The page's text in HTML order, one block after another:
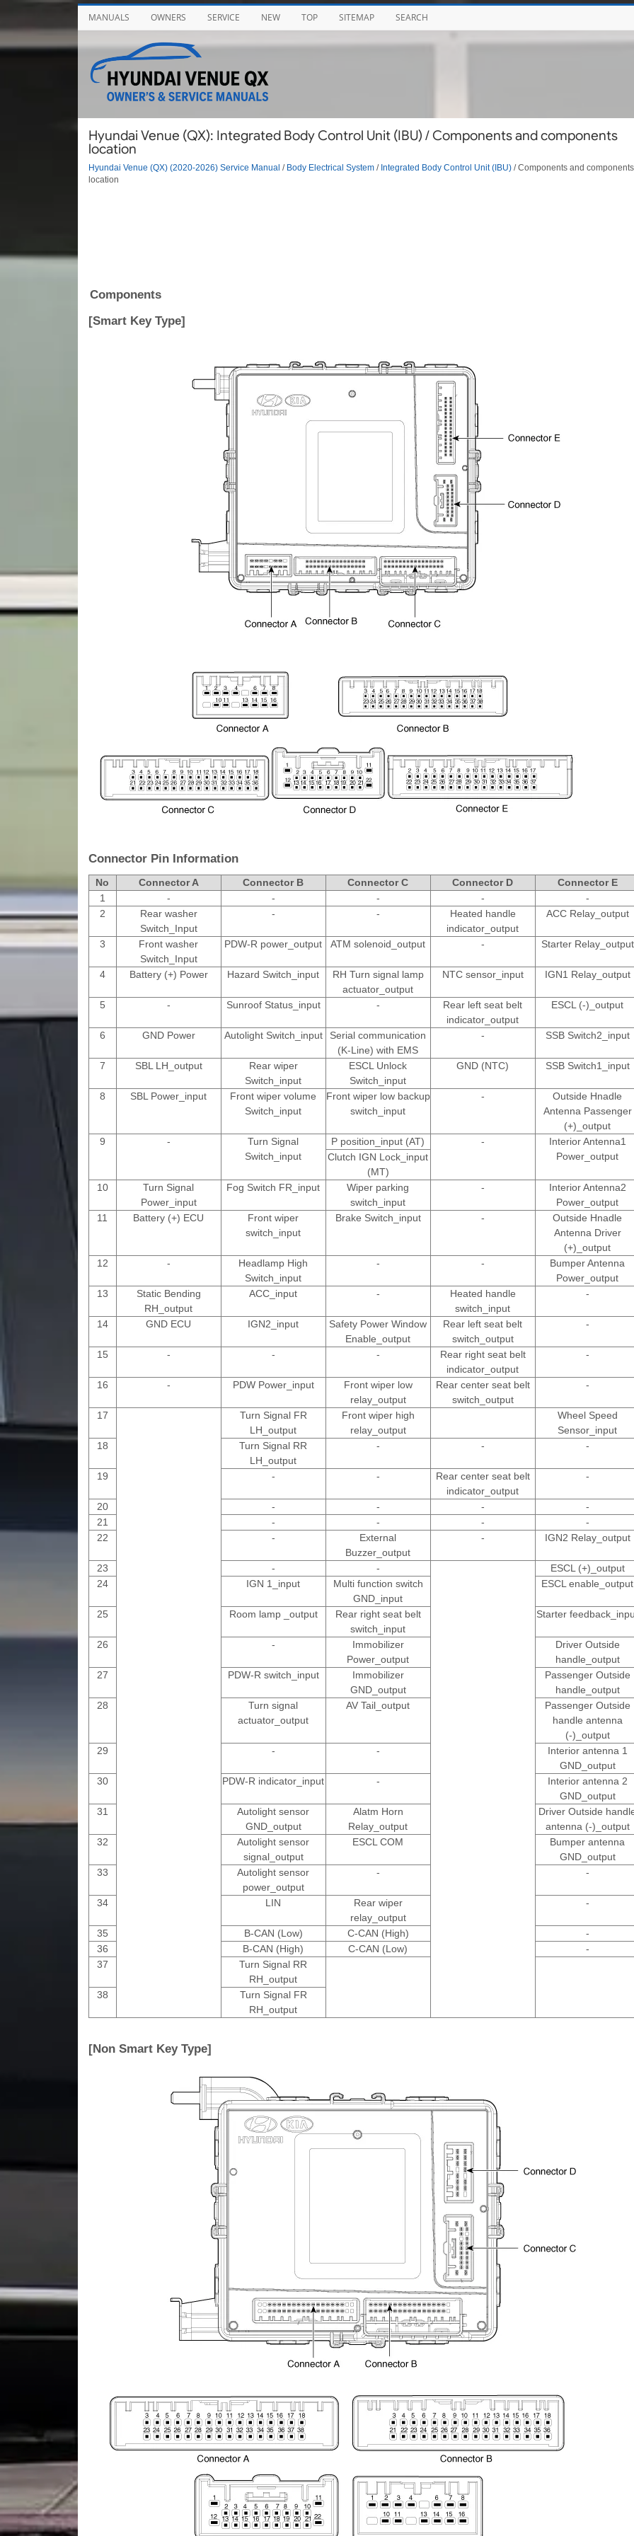
MANUALS OWNERS SERVICE NEW TOP SITEMAP SEARCH
Hyundai Venue (QX): Integrated Body Control Unit (IBU) / Components and components
location
Hyundai Venue (QX) (2020-2026) Service Manual / Body Electrical System/ Integrated Body Control Unit (IBU)/ Components and components
location
Components
[Smart Key Type]
Connector Pin Information
No Connector A Connector B Connector C Connector D
Connector E
1
- - - -
-
2
Rear washer
Switch_Input
- -
Heated handle
indicator_output
ACC Relay_output
3
Front washer
Switch_Input
PDW-R power_output ATM solenoid_output - Starter Relay_output
4 Battery (+) Power Hazard Switch_input
RH Turn signal lamp
actuator_output
NTC sensor_input IGN1 Relay_output
5 - Sunroof Status_input -
Rear left seat belt
indicator_output
ESCL (-)_output
6 GND Power Autolight Switch_input
Serial communication
(K-Line) with EMS
- SSB Switch2_input
7 SBL LH_output
Rear wiper
Switch_input
ESCL Unlock
Switch_input
GND (NTC) SSB Switch1_input
8 SBL Power_input
Front wiper volume
Switch_input
Front wiper low backup
switch_input
-
Outside Hnadle
Antenna Passenger
(+)_output
9
-
Turn Signal
Switch_input
P position_input (AT) -
Interior Antenna1
Power_output
Clutch IGN Lock_input
(MT)
10
Turn Signal
Power_input
Fog Switch FR_input
Wiper parking
switch_input
-
Interior Antenna2
Power_output
11
Battery (+) ECU
Front wiper
switch_input
Brake Switch_input -
Outside Hnadle
Antenna Driver
(+)_output
12
-
Headlamp High
Switch_input
- -
Bumper Antenna
Power_output
13
Static Bending
RH_output
ACC_input -
Heated handle
switch_input
-
14 GND ECU IGN2_input
Safety Power Window
Enable_output
Rear left seat belt
switch_output
-
15 - - -
Rear right seat belt
indicator_output
-
16 - PDW Power_input
Front wiper low
relay_output
Rear center seat belt
switch_output
-
17
Turn Signal FR
LH_output
Front wiper high
relay_output
Wheel Speed
Sensor_input
18
Turn Signal RR
LH_output
- - -
19 - -
Rear center seat belt
indicator_output
-
20 - - -
-
21
- - -
-
22
-
External
Buzzer_output
- IGN2 Relay_output
23 - -
ESCL (+)_output
24
IGN 1_input
Multi function switch
GND_input
ESCL enable_output
25 Room lamp _output
Rear right seat belt
switch_input
Starter
26 -
Immobilizer
Power_output
Driver Outside
handle_output
27
PDW-R switch_input
Immobilizer
GND_output
Passenger Outside
handle_output
28
Turn signal
actuator_output
AV Tail_output
Passenger Outside
handle antenna
(-)_output
29
- -
Interior antenna 1
GND_output
30
PDW-R indicator_input -
Interior antenna 2
GND_output
31
Autolight sensor
GND_output
Alatm Horn
Relay_output
Driver Outside
antenna (-)_output
32
Autolight sensor
signal_output
ESCL COM
Bumper antenna
GND_output
33
Autolight sensor
power_output
- -
34 LIN
Rear wiper
relay_output
-
35 B-CAN (Low) C-CAN (High)
-
36
B-CAN (High) C-CAN (Low)
-
37
Turn Signal RR
RH_output
38
Turn Signal FR
RH_output
[Non Smart Key Type]